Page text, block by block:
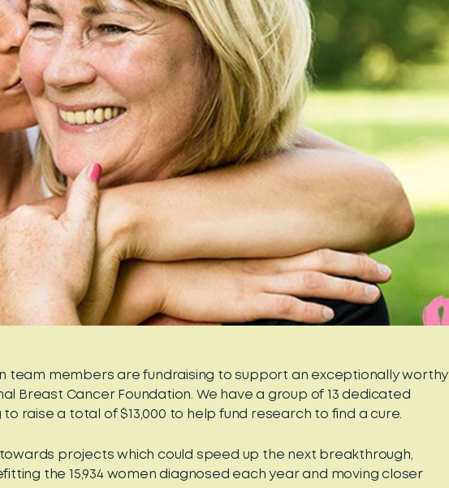
team members are fundraising to support an exceptionally worthy
Breast Cancer Foundation. We have a group of 13 dedicated
to raise a total of $13,000 to help fund research to find a cure.
projects which could speed up the next breakthrough,
the 15,934 women diagnosed each year and moving closer